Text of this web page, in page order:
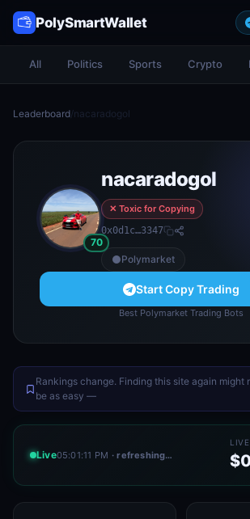
PolySmartWallet
All Politics Sports Crypto
Leaderboard/nacaradogol
70
nacaradogol
✕ Toxic for Copying
0x0d1c…3347
Polymarket
Start Copy Trading
Best Polymarket Trading Bots
Rankings change. Finding this site again might
be as easy —
Live05:01:11 PM · refreshing… $0